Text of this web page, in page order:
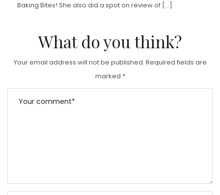
Baking Bites! She also did a spot on review of […]
What do you think?
Your email address will not be published. Required fields are
marked *